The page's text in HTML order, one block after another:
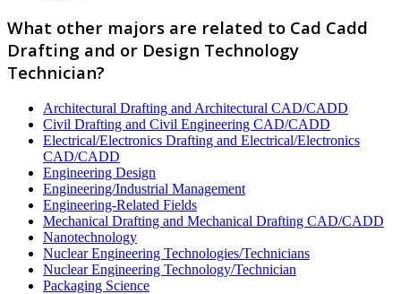
What other majors are related to Cad Cadd
Drafting and or Design Technology
Technician?
Architectural Drafting and Architectural CAD/CADD
Civil Drafting and Civil Engineering CAD/CADD
Electrical/Electronics Drafting and Electrical/Electronics
CAD/CADD
Engineering Design
Engineering/Industrial Management
Engineering-Related Fields
Mechanical Drafting and Mechanical Drafting CAD/CADD
Nanotechnology
Nuclear Engineering Technologies/Technicians
Nuclear Engineering Technology/Technician
Packaging Science